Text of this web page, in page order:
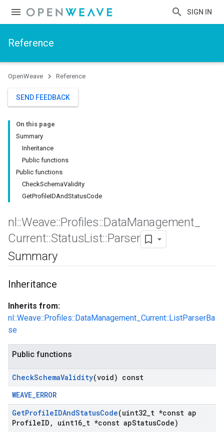
SIGN IN
Reference
OpenWeave Reference
SEND FEEDBACK
On this page
Summary
Inheritance
Public functions
Public functions
CheckSchemaValidity
GetProfileIDAndStatusCode
nl ::Weave::Profiles::DataManagement
Current::StatusList::Parser
Summary
Inheritance
Inherits from:
nl::Weave::Profiles::DataManagement_Current::ListParserBa
se
Public functions
CheckSchemaValidity(void) const
WEAVE_ERROR
GetProfileIDAndStatusCode(uint32 t *const ap
ProfileID , uint16 t *const apStatusCode)